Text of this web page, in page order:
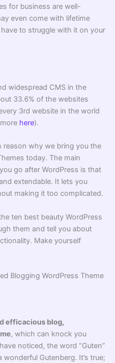
for business are well-
even come with lifetime
to struggle with it on your
widespread CMS in the
33.6% of the websites
3rd website in the world
here).
reason why we bring you the
today. The main
go after WordPress is that
extendable. It lets you
making it too complicated.
ten best beauty WordPress
them and tell you about
Make yourself
Blogging WordPress Theme
efficacious blog,
, which can knock you
noticed, the word “Guten”
Gutenberg. It’s true;